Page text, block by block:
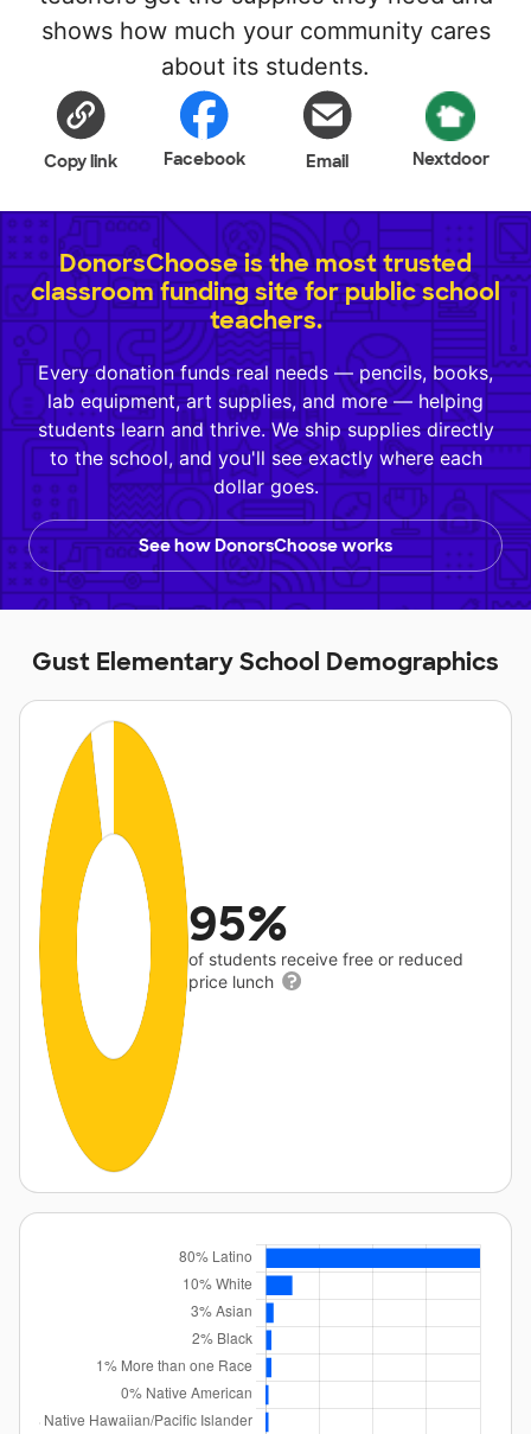
shows how much your community cares
about its students.
Copy link Facebook Email Nextdoor
DonorsChoose is the most trusted
classroom funding site for public school
teachers.
Every donation funds real needs — pencils, books,
lab equipment, art supplies, and more — helping
students learn and thrive. We ship supplies directly
to the school, and you'll see exactly where each
dollar goes.
See how DonorsChoose works
Gust Elementary School Demographics
95%
of students receive free or reduced
price lunch